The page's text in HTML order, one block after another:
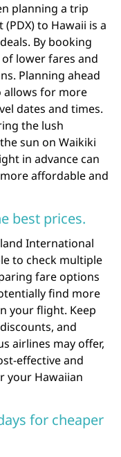
planning a trip
to Hawaii is a
By booking
lower fares and
Planning ahead
allows for more
dates and times.
the lush
sun on Waikiki
in advance can
affordable and
best prices.
International
to check multiple
fare options
find more
your flight. Keep
and
airlines may offer,
effective and
your Hawaiian
for cheaper